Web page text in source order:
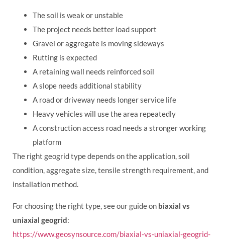
The soil is weak or unstable
The project needs better load support
Gravel or aggregate is moving sideways
Rutting is expected
A retaining wall needs reinforced soil
A slope needs additional stability
A road or driveway needs longer service life
Heavy vehicles will use the area repeatedly
A construction access road needs a stronger working
platform
The right geogrid type depends on the application, soil
condition, aggregate size, tensile strength requirement, and
installation method.
For choosing the right type, see our guide on biaxial vs
uniaxial geogrid:
https://www.geosynsource.com/biaxial-vs-uniaxial-geogrid-